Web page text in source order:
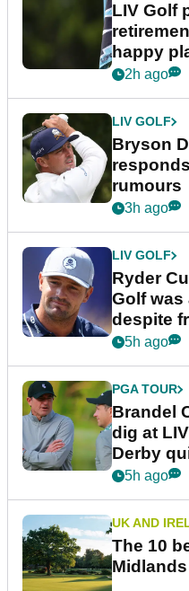
LIV Golf
happy
2h ago
LIV GOLF
Bryson
rumours
3h ago
LIV GOLF
Ryder
Golf was
despite
5h ago
PGA TOUR
Brandel
dig at
Derby
5h ago
UK AND
The 10
Midlands